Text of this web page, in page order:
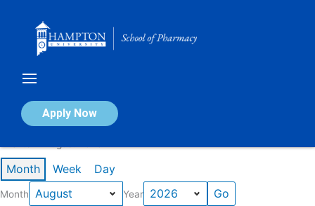
Apply Now
Calendar of Events
Month Week Day
Month Year